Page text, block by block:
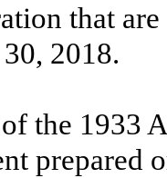
that
2018.
the 1933
prepared